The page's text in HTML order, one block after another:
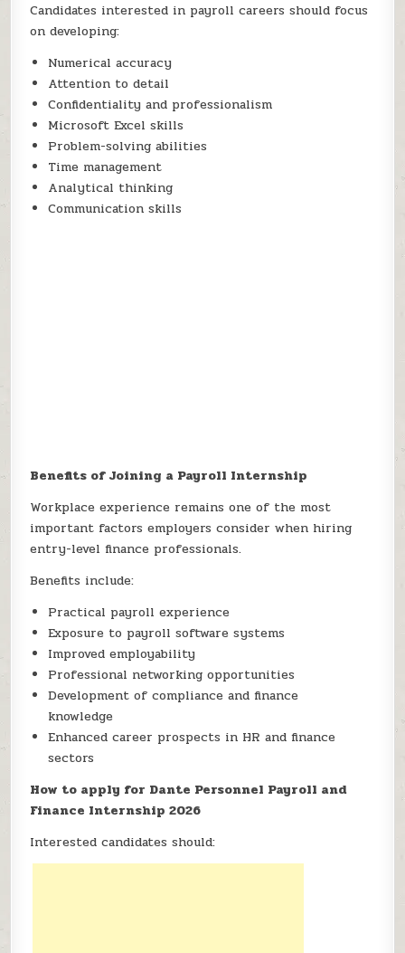
Candidates interested in payroll careers should focus
on developing:
Numerical accuracy
Attention to detail
Confidentiality and professionalism
Microsoft Excel skills
Problem-solving abilities
Time management
Analytical thinking
Communication skills
Benefits of Joining a Payroll Internship
Workplace experience remains one of the most
important factors employers consider when hiring
entry-level finance professionals.
Benefits include:
Practical payroll experience
Exposure to payroll software systems
Improved employability
Professional networking opportunities
Development of compliance and finance
knowledge
Enhanced career prospects in HR and finance
sectors
How to apply for Dante Personnel Payroll and
Finance Internship 2026
Interested candidates should: